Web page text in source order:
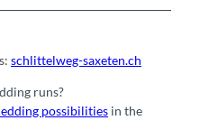
schlittelweg-saxeten.ch
runs?
possibilities in the